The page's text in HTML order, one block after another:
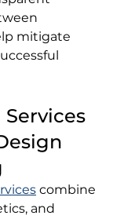
mitigate
combine
and